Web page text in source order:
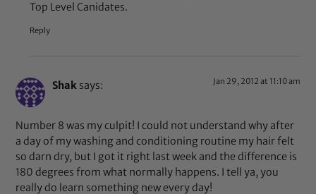
Top Level Canidates.
Reply
Shak says: Jan 29, 2012 at 11:10 am
Number 8 was my culpit! I could not understand why after
a day of my washing and conditioning routine my hair felt
so darn dry, but I got it right last week and the difference is
180 degrees from what normally happens. I tell ya, you
really do learn something new every day!